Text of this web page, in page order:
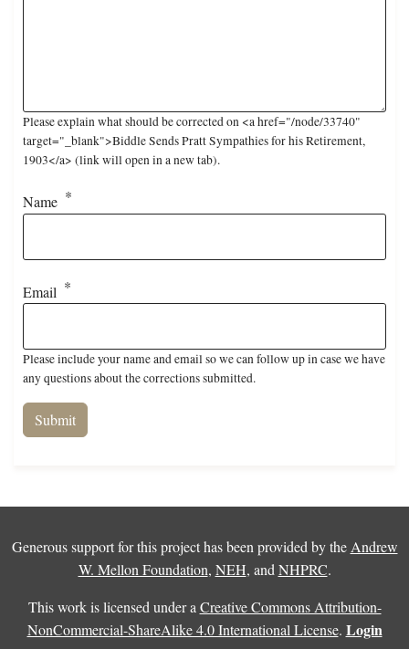
Please explain what should be corrected on <a href="/node/33740"
target="_blank">Biddle Sends Pratt Sympathies for his Retirement,
1903</a> (link will open in a new tab).
Name
Email
Please include your name and email so we can follow up in case we have
any questions about the corrections submitted.
Generous support for this project has been provided by the Andrew
W. Mellon Foundation, NEH, and NHPRC.
This work is licensed under a Creative Commons Attribution-
NonCommercial-ShareAlike 4.0 International License. Login